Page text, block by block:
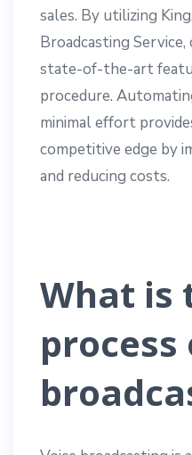
sales. By utilizing
Broadcasting
state-of-the-art
procedure.
minimal effort
competitive edge by
and reducing costs.
What is
process